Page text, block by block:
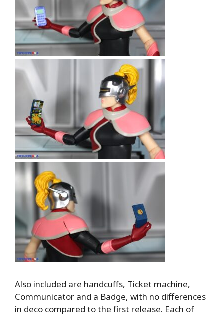
Also included are handcuffs, Ticket machine,
Communicator and a Badge, with no differences
in deco compared to the first release. Each of